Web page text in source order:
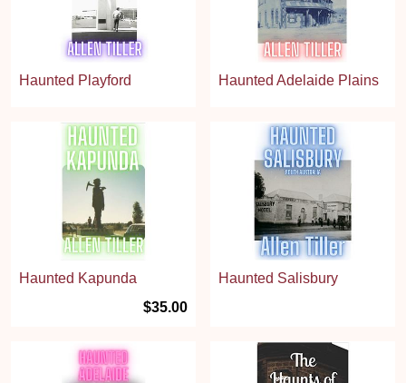
Haunted Playford Haunted Adelaide Plains
Haunted Kapunda
$35.00
Haunted Salisbury